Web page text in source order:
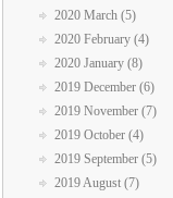
2020 March (5)
2020 February (4)
2020 January (8)
2019 December (6)
2019 November (7)
2019 October (4)
2019 September (5)
2019 August (7)